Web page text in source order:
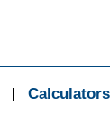
Calculators